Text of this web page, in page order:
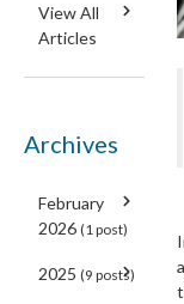
View All
Articles
Archives
February
2026 (1 post)
2025 (9 posts)